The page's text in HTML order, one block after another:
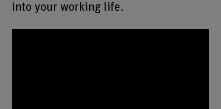
into your working life.